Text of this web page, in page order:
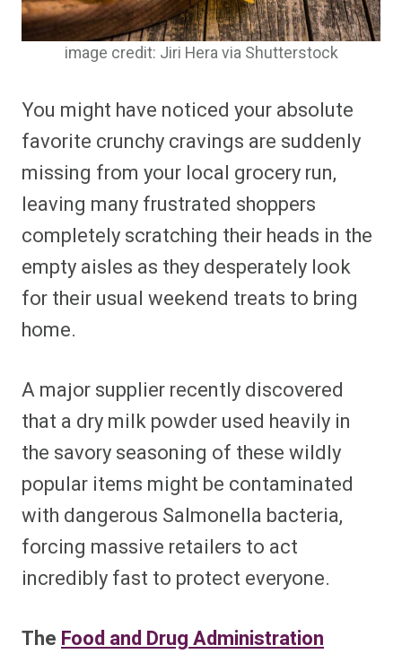
image credit: Jiri Hera via Shutterstock
You might have noticed your absolute
favorite crunchy cravings are suddenly
missing from your local grocery run,
leaving many frustrated shoppers
completely scratching their heads in the
empty aisles as they desperately look
for their usual weekend treats to bring
home.
A major supplier recently discovered
that a dry milk powder used heavily in
the savory seasoning of these wildly
popular items might be contaminated
with dangerous Salmonella bacteria,
forcing massive retailers to act
incredibly fast to protect everyone.
The Food and Drug Administration